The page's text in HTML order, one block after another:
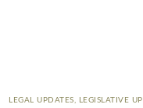
LEGAL UPDATES, LEGISLATIVE